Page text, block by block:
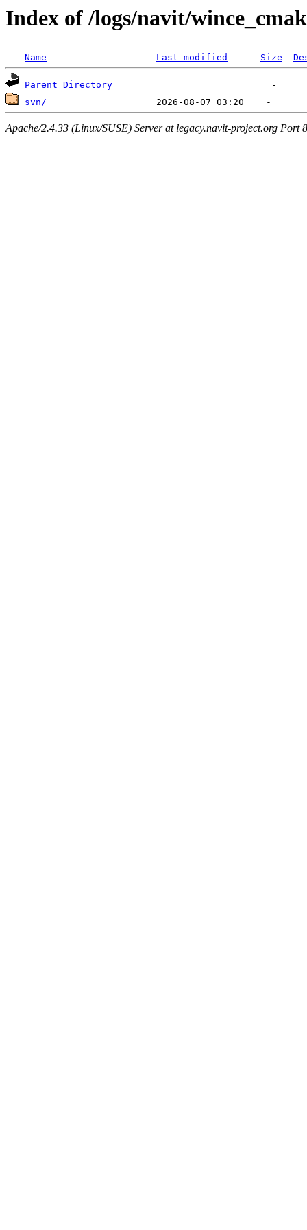
Index of /logs/navit/
Name Last modified Size
Parent Directory
svn/
Apache/2.4.33 (Linux/SUSE) Server at legacy.navit-project.org Port